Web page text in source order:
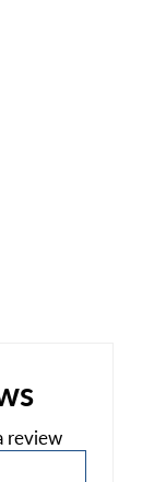
review